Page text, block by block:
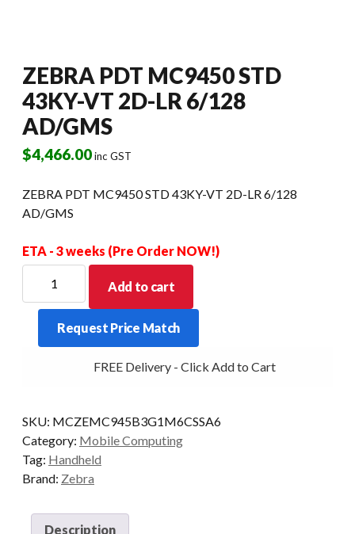
ZEBRA PDT MC9450 STD
43KY-VT 2D-LR 6/128
AD/GMS
$4,466.00inc GST
ZEBRA PDT MC9450 STD 43KY-VT 2D-LR 6/128
AD/GMS
ETA - 3 weeks (Pre Order NOW!)
MC9450
43KY-
6/128
AD/GMS
quantity
Add to cart
Request Price Match
FREE Delivery - Click Add to Cart
SKU: MCZEMC945B3G1M6CSSA6
Category: Mobile Computing
Tag: Handheld
Brand: Zebra
Description